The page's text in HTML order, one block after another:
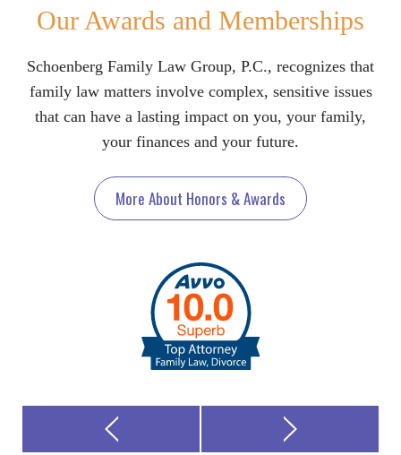
Our Awards and Memberships
Schoenberg Family Law Group, P.C., recognizes that
family law matters involve complex, sensitive issues
that can have a lasting impact on you, your family,
your finances and your future.
More About Honors & Awards